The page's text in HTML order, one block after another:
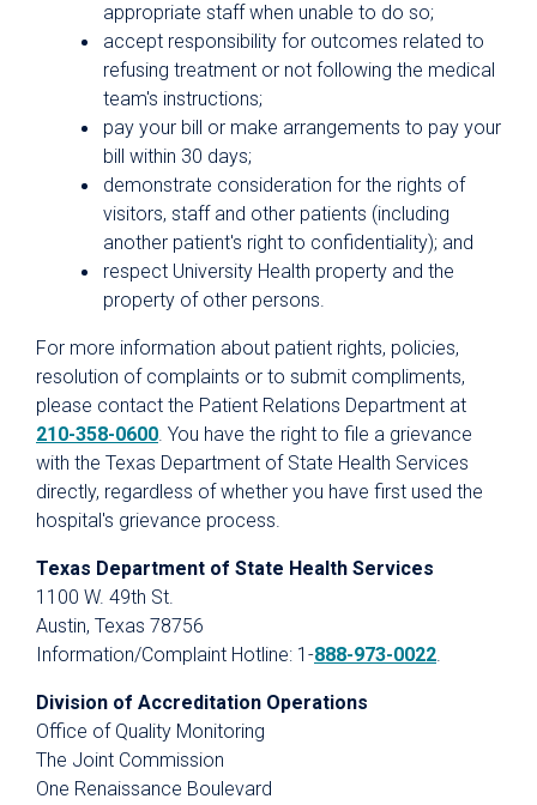
appropriate staff when unable to do so;
accept responsibility for outcomes related to
refusing treatment or not following the medical
team's instructions;
pay your bill or make arrangements to pay your
bill within 30 days;
demonstrate consideration for the rights of
visitors, staff and other patients (including
another patient's right to confidentiality); and
respect University Health property and the
property of other persons.
For more information about patient rights, policies,
resolution of complaints or to submit compliments,
please contact the Patient Relations Department at
210-358-0600. You have the right to file a grievance
with the Texas Department of State Health Services
directly, regardless of whether you have first used the
hospital's grievance process.
Texas Department of State Health Services
1100 W. 49th St.
Austin, Texas 78756
Information/Complaint Hotline: 1-888-973-0022.
Division of Accreditation Operations
Office of Quality Monitoring
The Joint Commission
One Renaissance Boulevard